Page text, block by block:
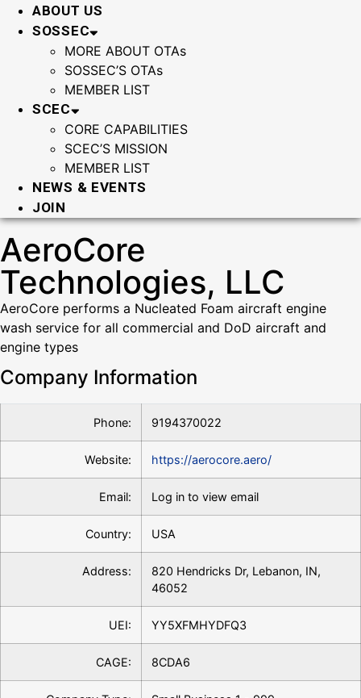
ABOUT US
SOSSEC
MORE ABOUT OTAs
SOSSEC’S OTAs
MEMBER LIST
SCEC
CORE CAPABILITIES
SCEC’S MISSION
MEMBER LIST
NEWS & EVENTS
JOIN
AeroCore
Technologies, LLC
AeroCore performs a Nucleated Foam aircraft engine
wash service for all commercial and DoD aircraft and
engine types
Company Information
Phone: 9194370022
Website: https://aerocore.aero/
Email: Log in to view email
Country: USA
Address:
820 Hendricks Dr, Lebanon, IN,
46052
UEI: YY5XFMHYDFQ3
CAGE: 8CDA6